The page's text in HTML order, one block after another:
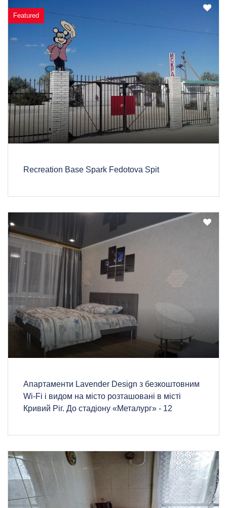
Featured
Recreation Base Spark Fedotova Spit
Апартаменти Lavender Design з безкоштовним
Wi-Fi і видом на місто розташовані в місті
Кривий Ріг. До стадіону «Металург» - 12